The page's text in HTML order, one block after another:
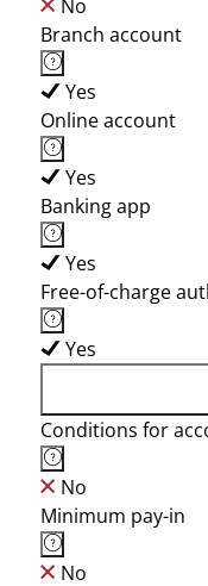
No
Branch account
Yes
Online account
Yes
Banking app
Yes
Free-of-charge
Yes
Conditions for
No
Minimum pay-in
No